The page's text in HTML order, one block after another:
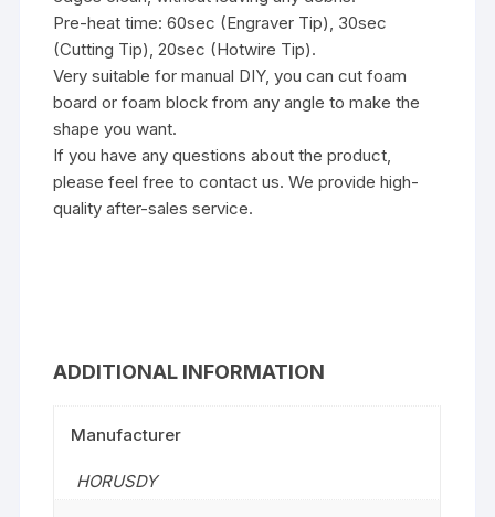
Pre-heat time: 60sec (Engraver Tip), 30sec
(Cutting Tip), 20sec (Hotwire Tip).
Very suitable for manual DIY, you can cut foam
board or foam block from any angle to make the
shape you want.
If you have any questions about the product,
please feel free to contact us. We provide high-
quality after-sales service.
ADDITIONAL INFORMATION
Manufacturer
‎HORUSDY